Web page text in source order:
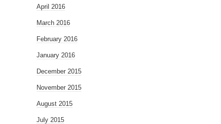
April 2016
March 2016
February 2016
January 2016
December 2015
November 2015
August 2015
July 2015